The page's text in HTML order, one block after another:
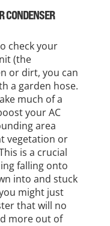
CONDENSER
check your
(the
or dirt, you can
a garden hose.
much of a
your AC
area
vegetation or
is a crucial
falling onto
into and stuck
might just
that will no
more out of